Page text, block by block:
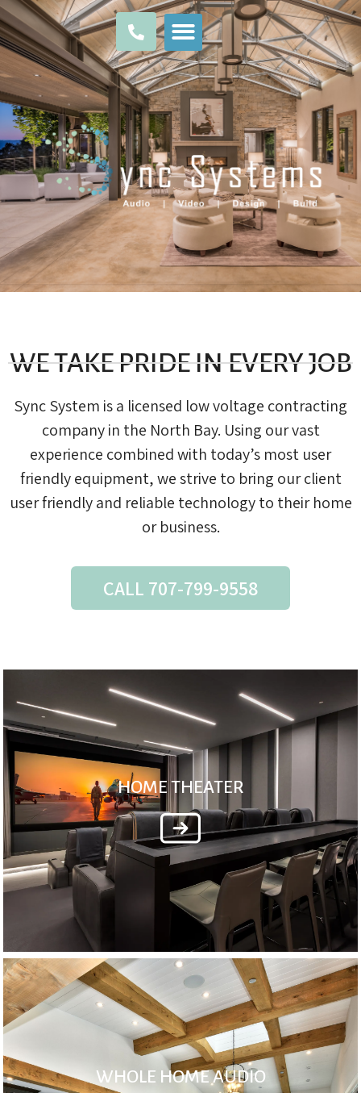
WE TAKE PRIDE IN EVERY JOB
Sync System is a licensed low voltage contracting
company in the North Bay. Using our vast
experience combined with today’s most user
friendly equipment, we strive to bring our client
user friendly and reliable technology to their home
or business.
CALL 707-799-9558
HOME THEATER
WHOLE HOME AUDIO